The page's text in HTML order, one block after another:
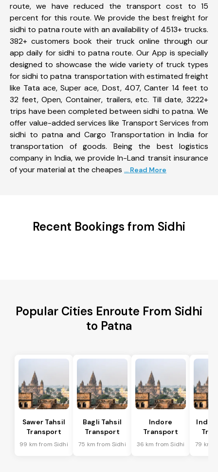
route, we have reduced the transport cost to 15
percent for this route. We provide the best freight for
sidhi to patna route with an availability of 4513+ trucks.
382+ customers book their truck online through our
app daily for sidhi to patna route. Our App is specially
designed to showcase the wide variety of truck types
for sidhi to patna transportation with estimated freight
like Tata ace, Super ace, Dost, 407, Canter 14 feet to
32 feet, Open, Container, trailers, etc. Till date, 3222+
trips have been completed between sidhi to patna. We
offer value-added services like Transport Services from
sidhi to patna and Cargo Transportation in India for
transportation of goods. Being the best logistics
company in India, we provide In-Land transit insurance
of your material at the cheapes ... Read More
Recent Bookings from Sidhi
Popular Cities Enroute From Sidhi
to Patna
Sawer Tahsil
Transport
99 km from Sidhi
Bagli Tahsil
Transport
75 km from Sidhi
Indore
Transport
36 km from Sidhi 79 km